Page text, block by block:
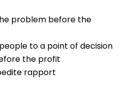
problem before the
people to a point of decision
the profit
rapport